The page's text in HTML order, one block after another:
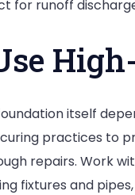
for runoff
itself
practices to
repairs. Work
fixtures and